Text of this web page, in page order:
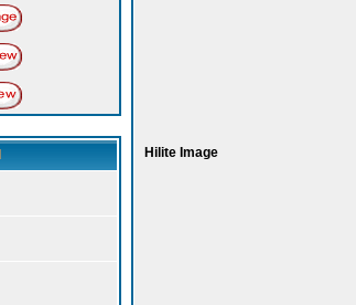
Hilite Image